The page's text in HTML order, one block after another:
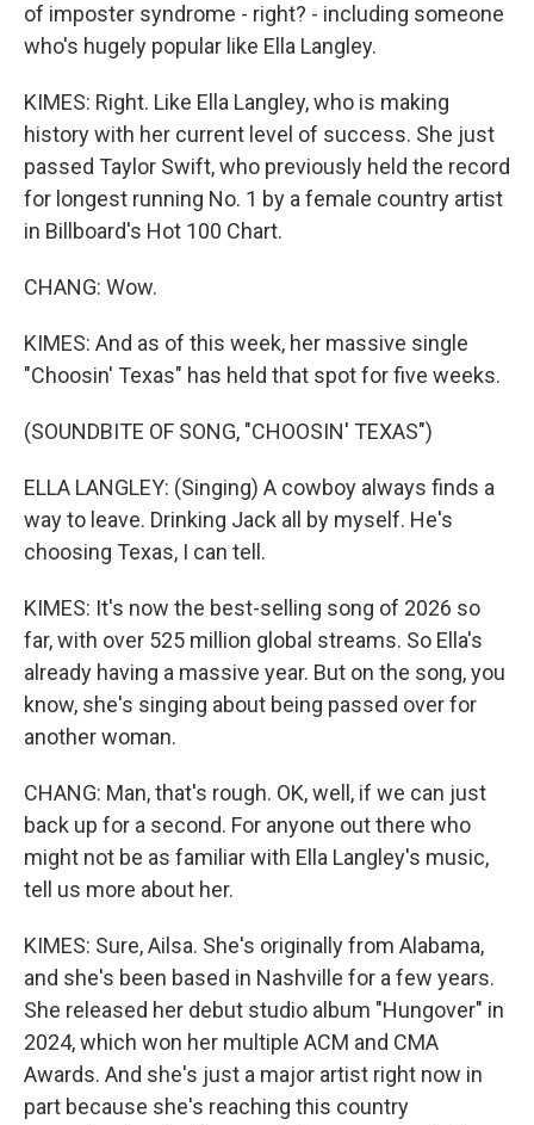
of imposter syndrome - right? - including someone
who's hugely popular like Ella Langley.
KIMES: Right. Like Ella Langley, who is making
history with her current level of success. She just
passed Taylor Swift, who previously held the record
for longest running No. 1 by a female country artist
in Billboard's Hot 100 Chart.
CHANG: Wow.
KIMES: And as of this week, her massive single
"Choosin' Texas" has held that spot for five weeks.
(SOUNDBITE OF SONG, "CHOOSIN' TEXAS")
ELLA LANGLEY: (Singing) A cowboy always finds a
way to leave. Drinking Jack all by myself. He's
choosing Texas, I can tell.
KIMES: It's now the best-selling song of 2026 so
far, with over 525 million global streams. So Ella's
already having a massive year. But on the song, you
know, she's singing about being passed over for
another woman.
CHANG: Man, that's rough. OK, well, if we can just
back up for a second. For anyone out there who
might not be as familiar with Ella Langley's music,
tell us more about her.
KIMES: Sure, Ailsa. She's originally from Alabama,
and she's been based in Nashville for a few years.
She released her debut studio album "Hungover" in
2024, which won her multiple ACM and CMA
Awards. And she's just a major artist right now in
part because she's reaching this country